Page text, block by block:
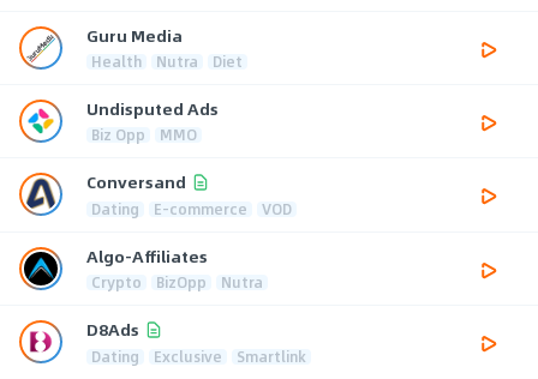
Guru Media
Health Nutra Diet
Undisputed Ads
Biz Opp MMO
Conversand
Dating E-commerce VOD
Algo-Affiliates
Crypto BizOpp Nutra
D8Ads
Dating Exclusive Smartlink